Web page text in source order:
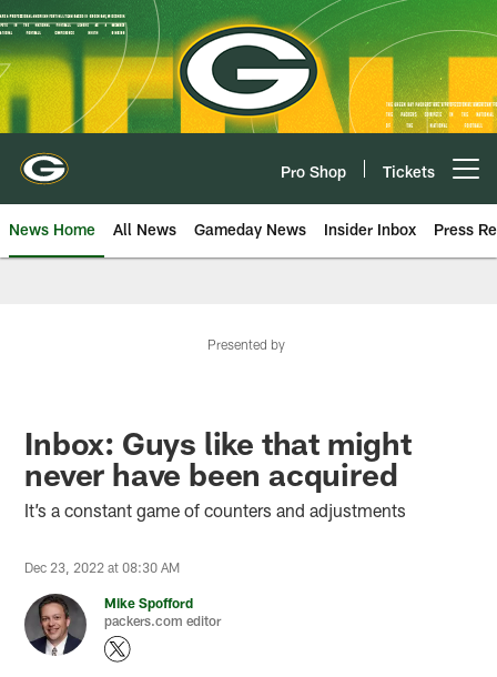
Skip
to
main
content
Pro Shop Tickets
News Home All News Gameday News Insider Inbox Press
Presented by
Inbox: Guys like that might
never have been acquired
It’s a constant game of counters and adjustments
Dec 23, 2022 at 08:30 AM
Mike Spofford
packers.com editor